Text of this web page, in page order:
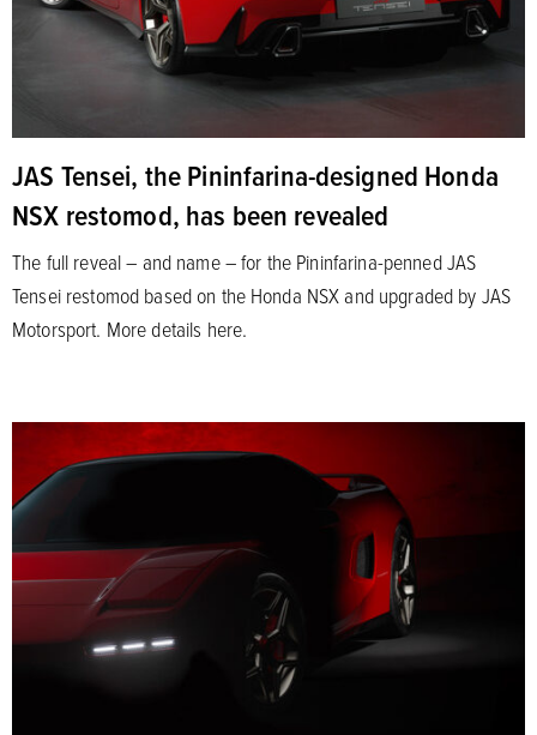
JAS Tensei, the Pininfarina-designed Honda
NSX restomod, has been revealed
The full reveal – and name – for the Pininfarina-penned JAS
Tensei restomod based on the Honda NSX and upgraded by JAS
Motorsport. More details here.